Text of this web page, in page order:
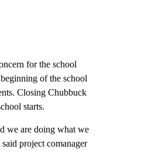
for the school
of the school
Closing Chubbuck
starts.
we are doing what we
project comanager